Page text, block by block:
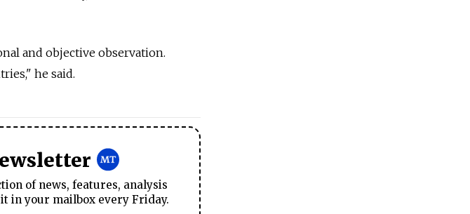
and objective observation.
he said.
of news, features, analysis
in your mailbox every Friday.